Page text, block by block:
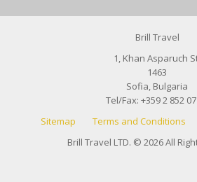
Brill Travel
1, Khan Asparuch
1463
Sofia, Bulgaria
Tel/Fax: +359 2 852
Sitemap
Terms and Conditions
Brill Travel LTD. © 2026 All